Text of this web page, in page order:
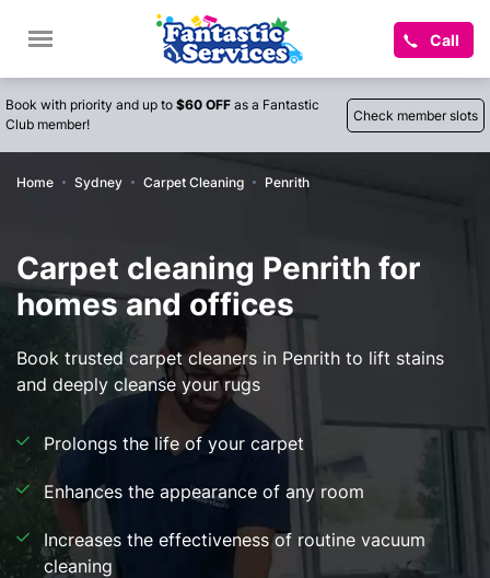
Call
Book with priority and up to $60 OFF as a Fantastic
Club member!
Check member slots
Home Sydney Carpet Cleaning Penrith
Carpet cleaning Penrith for
homes and offices
Book trusted carpet cleaners in Penrith to lift stains
and deeply cleanse your rugs
Prolongs the life of your carpet
Enhances the appearance of any room
Increases the effectiveness of routine vacuum
cleaning